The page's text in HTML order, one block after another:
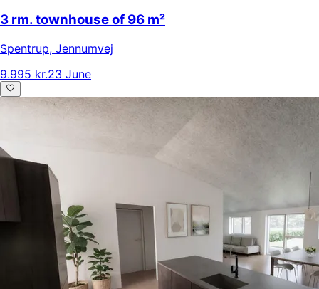
3 rm. townhouse of 96 m²
Spentrup, Jennumvej
9.995 kr.23 June